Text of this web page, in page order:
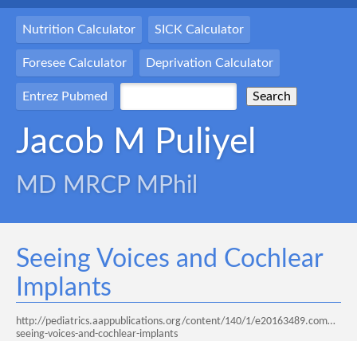
Nutrition Calculator SICK Calculator
Foresee Calculator Deprivation Calculator
Entrez Pubmed
Jacob M Puliyel
MD MRCP MPhil
Seeing Voices and Cochlear
Implants
http://pediatrics.aappublications.org/content/140/1/
seeing-voices-and-cochlear-implants